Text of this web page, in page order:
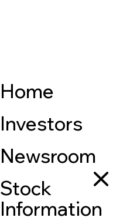
Home
Investors
Newsroom
Stock
Information